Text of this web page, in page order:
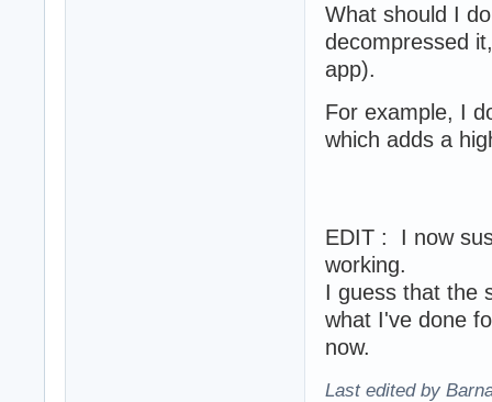
What should I
decompressed
app).
For example, I
which adds a
EDIT : I now
working.
I guess that the
what I've done
now.
Last edited by